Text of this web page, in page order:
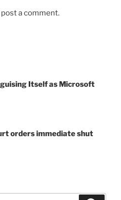
a comment.
Itself as Microsoft
orders immediate shut